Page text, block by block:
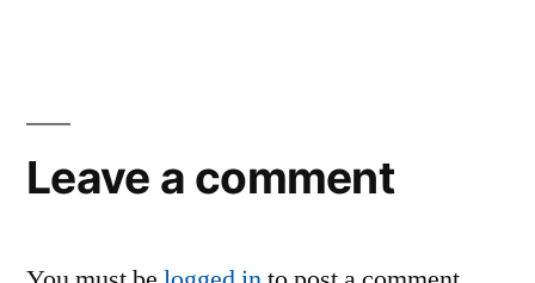
Leave a comment